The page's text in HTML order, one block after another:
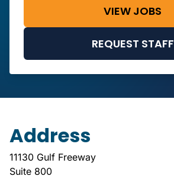
VIEW JOBS
REQUEST STAFF
Address
11130 Gulf Freeway
Suite 800